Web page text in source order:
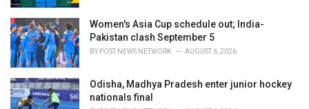
Women's Asia Cup schedule out; India-
Pakistan clash September 5
BY POST NEWS NETWORK AUGUST 6, 2026
Odisha, Madhya Pradesh enter junior hockey
nationals final